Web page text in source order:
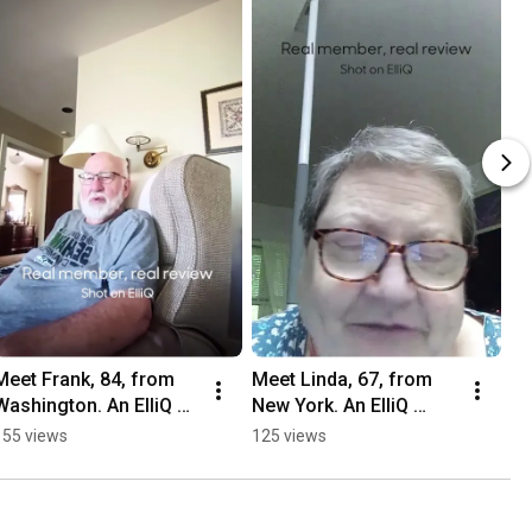
Frank, 84, from
An ElliQ
since 2026.
views
Meet Linda, 67, from
New York. An ElliQ
member since 2026.
125 views